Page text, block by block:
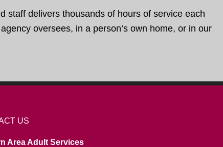
staff delivers thousands of hours of service each
oversees, in a person’s own home, or in our
US
Area Adult Services